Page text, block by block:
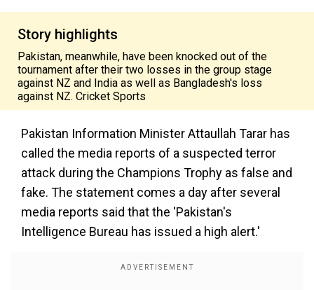
Story highlights
Pakistan, meanwhile, have been knocked out of the
tournament after their two losses in the group stage
against NZ and India as well as Bangladesh's loss
against NZ. Cricket Sports
Pakistan Information Minister Attaullah Tarar has
called the media reports of a suspected terror
attack during the Champions Trophy as false and
fake. The statement comes a day after several
media reports said that the 'Pakistan's
Intelligence Bureau has issued a high alert.'